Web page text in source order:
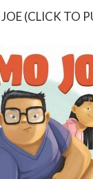
(CLICK TO